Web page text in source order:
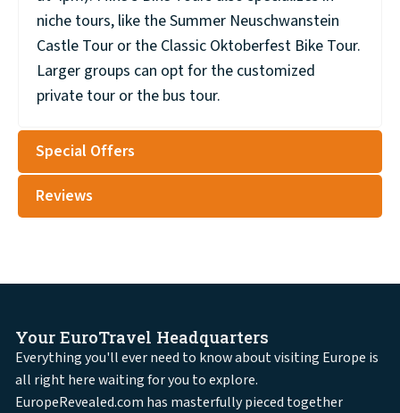
niche tours, like the Summer Neuschwanstein
Castle Tour or the Classic Oktoberfest Bike Tour.
Larger groups can opt for the customized
private tour or the bus tour.
Special Offers
Reviews
Your EuroTravel Headquarters
Everything you'll ever need to know about visiting Europe is
all right here waiting for you to explore.
EuropeRevealed.com has masterfully pieced together